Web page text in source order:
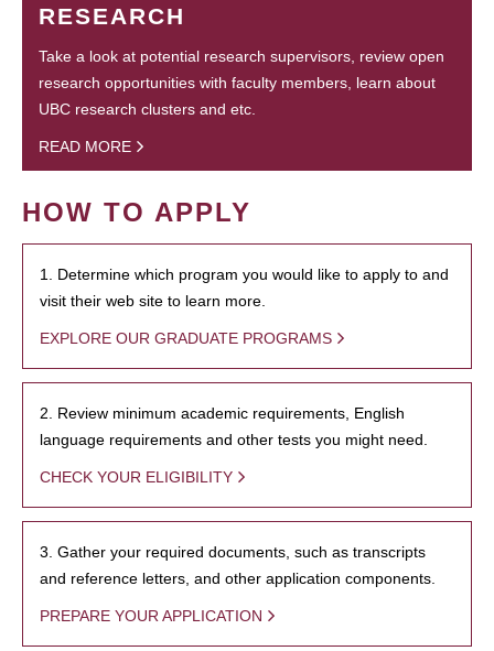
RESEARCH
Take a look at potential research supervisors, review open
research opportunities with faculty members, learn about
UBC research clusters and etc.
READ MORE
HOW TO APPLY
1. Determine which program you would like to apply to and
visit their web site to learn more.
EXPLORE OUR GRADUATE PROGRAMS
2. Review minimum academic requirements, English
language requirements and other tests you might need.
CHECK YOUR ELIGIBILITY
3. Gather your required documents, such as transcripts
and reference letters, and other application components.
PREPARE YOUR APPLICATION